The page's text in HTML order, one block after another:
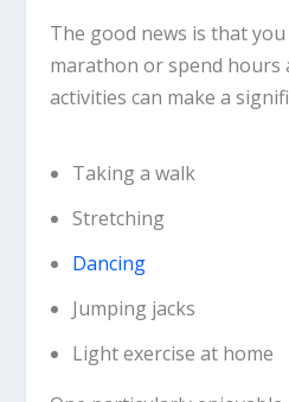
The good news is that
marathon or spend hours
activities can make a
Taking a walk
Stretching
Dancing
Jumping jacks
Light exercise at home